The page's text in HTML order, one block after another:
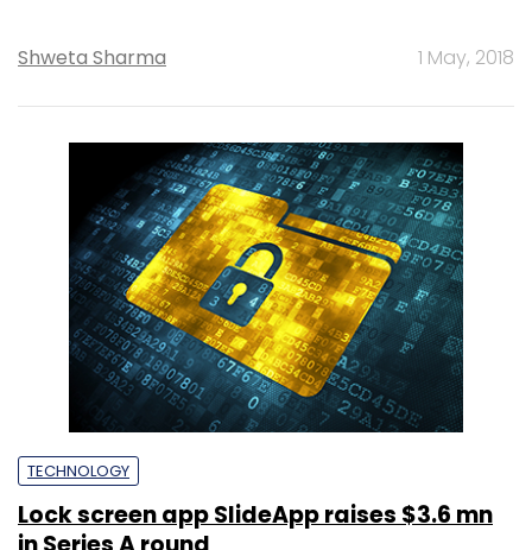
Shweta Sharma 1 May, 2018
TECHNOLOGY
Lock screen app SlideApp raises $3.6 mn